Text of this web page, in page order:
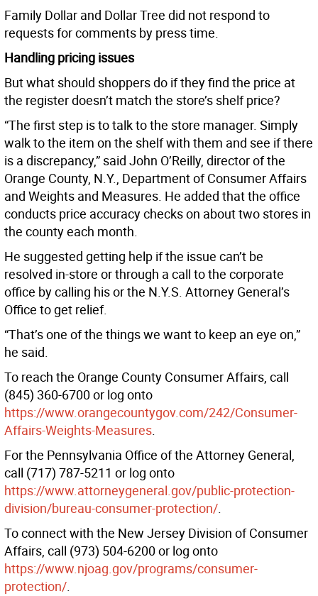
Family Dollar and Dollar Tree did not respond to
requests for comments by press time.
Handling pricing issues
But what should shoppers do if they find the price at
the register doesn’t match the store’s shelf price?
“The first step is to talk to the store manager. Simply
walk to the item on the shelf with them and see if there
is a discrepancy,” said John O’Reilly, director of the
Orange County, N.Y., Department of Consumer Affairs
and Weights and Measures. He added that the office
conducts price accuracy checks on about two stores in
the county each month.
He suggested getting help if the issue can’t be
resolved in-store or through a call to the corporate
office by calling his or the N.Y.S. Attorney General’s
Office to get relief.
“That’s one of the things we want to keep an eye on,”
he said.
To reach the Orange County Consumer Affairs, call
(845) 360-6700 or log onto
https://www.orangecountygov.com/242/Consumer-
Affairs-Weights-Measures.
For the Pennsylvania Office of the Attorney General,
call (717) 787-5211 or log onto
https://www.attorneygeneral.gov/public-protection-
division/bureau-consumer-protection/.
To connect with the New Jersey Division of Consumer
Affairs, call (973) 504-6200 or log onto
https://www.njoag.gov/programs/consumer-
protection/.